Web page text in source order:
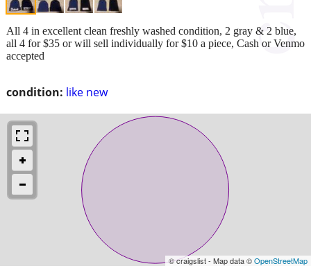
condition: like new
All 4 in excellent clean freshly washed condition, 2 gray & 2 blue,
all 4 for $35 or will sell individually for $10 a piece, Cash or Venmo
accepted
© craigslist - Map data ©OpenStreetMap